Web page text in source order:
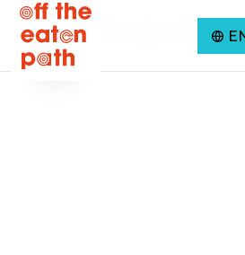
©2026Off The Eaten Path. ALL